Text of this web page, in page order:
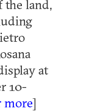
land,
at
10-
more]